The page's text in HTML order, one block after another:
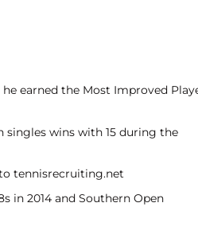
he earned the Most Improved
wins with 15 during the
tennisrecruiting.net
in 2014 and Southern Open